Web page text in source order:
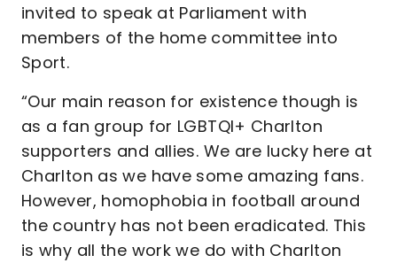
invited to speak at Parliament with
members of the home committee into
Sport.
“Our main reason for existence though is
as a fan group for LGBTQI+ Charlton
supporters and allies. We are lucky here at
Charlton as we have some amazing fans.
However, homophobia in football around
the country has not been eradicated. This
is why all the work we do with Charlton